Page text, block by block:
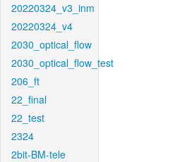
20220324_v3_inm
20220324_v4
2030_optical_flow
2030_optical_flow_test
206_ft
22_final
22_test
2324
2bit-BM-tele